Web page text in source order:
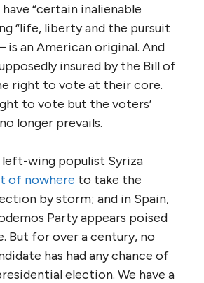
“certain inalienable
“life, liberty and the pursuit
is an American original. And
insured by the Bill of
right to vote at their core.
to vote but the voters’
longer prevails.
left-wing populist Syriza
of nowhere to take the
by storm; and in Spain,
Party appears poised
But for over a century, no
has had any chance of
election. We have a